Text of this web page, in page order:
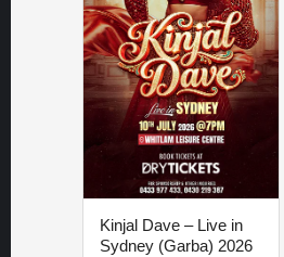
Kinjal Dave – Live in
Sydney (Garba) 2026